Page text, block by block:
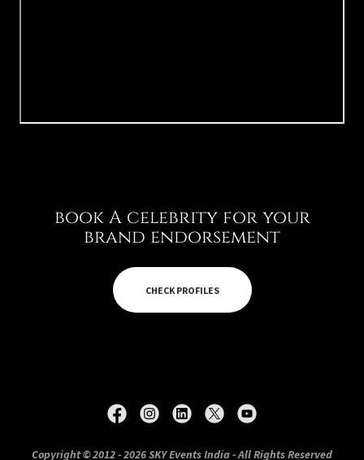
book A celebrity for your
brand endorsement
CHECK PROFILES
Copyright © 2012 - 2026 SKY Events India - All Rights Reserved